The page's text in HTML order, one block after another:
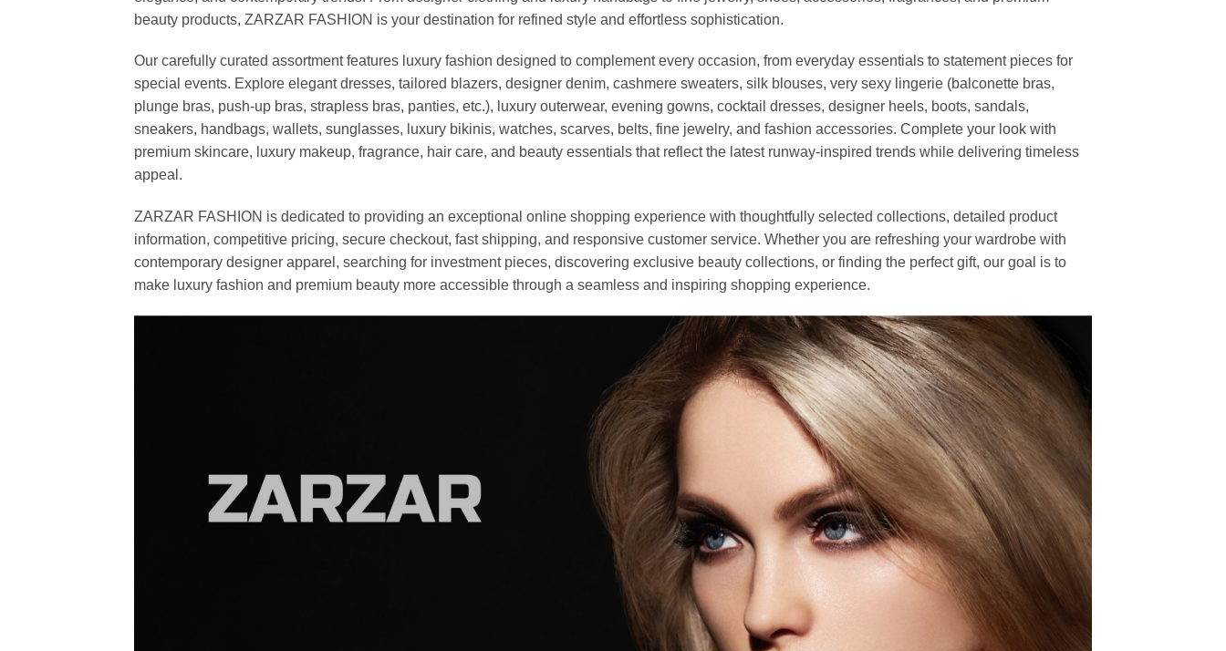
beauty products, ZARZAR FASHION is your destination for refined style and effortless sophistication.
Our carefully curated assortment features luxury fashion designed to complement every occasion, from everyday essentials to statement pieces for
special events. Explore elegant dresses, tailored blazers, designer denim, cashmere sweaters, silk blouses, very sexy lingerie (balconette bras,
plunge bras, push-up bras, strapless bras, panties, etc.), luxury outerwear, evening gowns, cocktail dresses, designer heels, boots, sandals,
sneakers, handbags, wallets, sunglasses, luxury bikinis, watches, scarves, belts, fine jewelry, and fashion accessories. Complete your look with
premium skincare, luxury makeup, fragrance, hair care, and beauty essentials that reflect the latest runway-inspired trends while delivering timeless
appeal.
ZARZAR FASHION is dedicated to providing an exceptional online shopping experience with thoughtfully selected collections, detailed product
information, competitive pricing, secure checkout, fast shipping, and responsive customer service. Whether you are refreshing your wardrobe with
contemporary designer apparel, searching for investment pieces, discovering exclusive beauty collections, or finding the perfect gift, our goal is to
make luxury fashion and premium beauty more accessible through a seamless and inspiring shopping experience.